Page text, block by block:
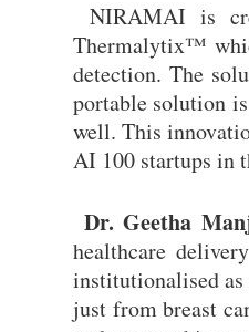
NIRAMAI is
Thermalytix™
detection. The
portable solution
well. This
AI 100 startups in
Dr. Geetha
healthcare
institutionalised
just from breast